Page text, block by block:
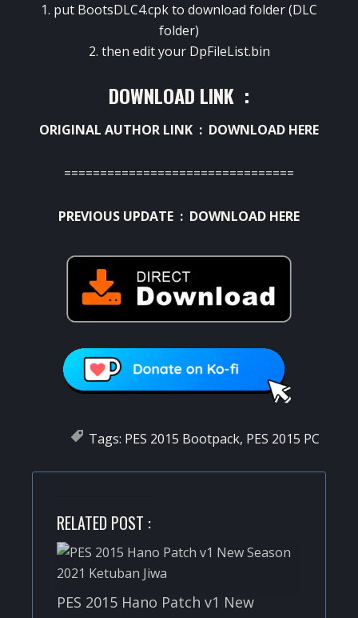
1. put BootsDLC4.cpk to download folder (DLC
folder)
2. then edit your DpFileList.bin
DOWNLOAD LINK :
ORIGINAL AUTHOR LINK : DOWNLOAD HERE
================================
PREVIOUS UPDATE : DOWNLOAD HERE
Tags: PES 2015 Bootpack, PES 2015 PC
RELATED POST :
PES 2015 Hano Patch v1 New